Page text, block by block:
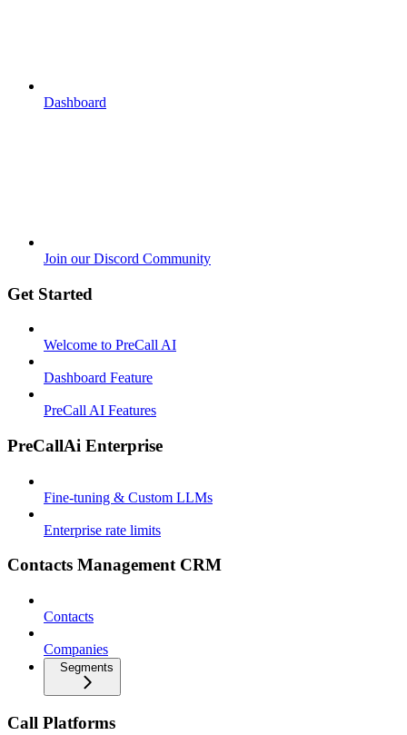
Dashboard
Join our Discord Community
Get Started
Welcome to PreCall AI
Dashboard Feature
PreCall AI Features
PreCallAi Enterprise
Fine-tuning & Custom LLMs
Enterprise rate limits
Contacts Management CRM
Contacts
Companies
Segments
Call Platforms